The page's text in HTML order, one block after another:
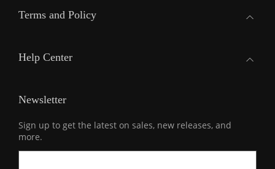
Terms and Policy
Help Center
Newsletter
Sign up to get the latest on sales, new releases, and
more.